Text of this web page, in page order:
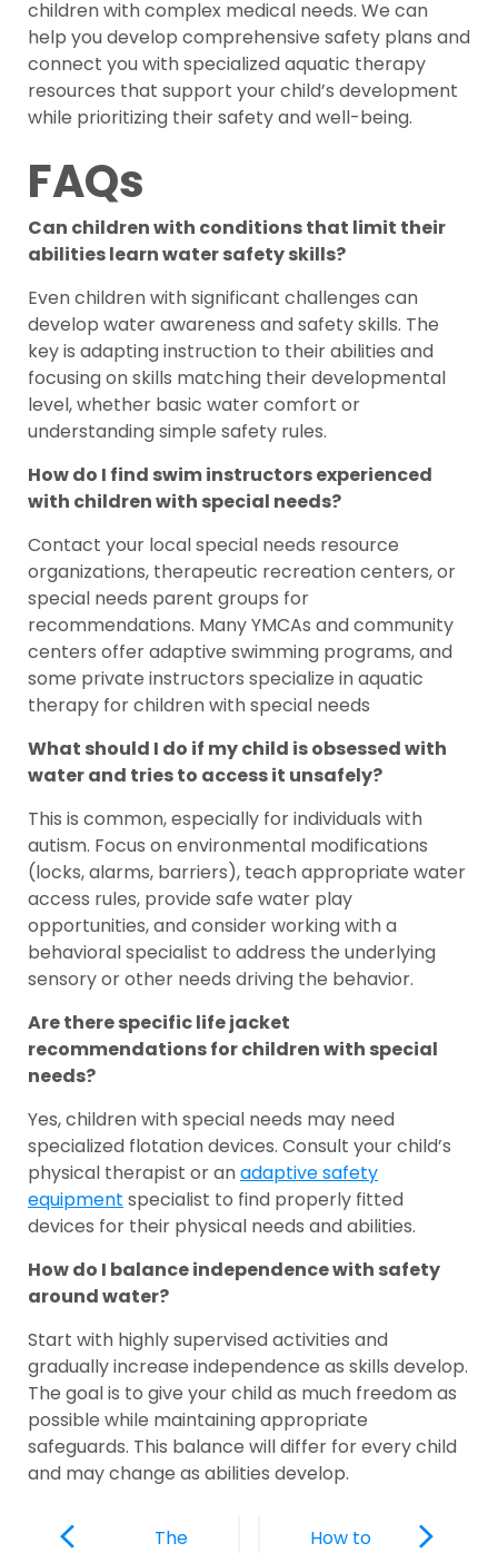
children with complex medical needs. We can
help you develop comprehensive safety plans and
connect you with specialized aquatic therapy
resources that support your child’s development
while prioritizing their safety and well-being.
FAQs
Can children with conditions that limit their
abilities learn water safety skills?
Even children with significant challenges can
develop water awareness and safety skills. The
key is adapting instruction to their abilities and
focusing on skills matching their developmental
level, whether basic water comfort or
understanding simple safety rules.
How do I find swim instructors experienced
with children with special needs?
Contact your local special needs resource
organizations, therapeutic recreation centers, or
special needs parent groups for
recommendations. Many YMCAs and community
centers offer adaptive swimming programs, and
some private instructors specialize in aquatic
therapy for children with special needs
What should I do if my child is obsessed with
water and tries to access it unsafely?
This is common, especially for individuals with
autism. Focus on environmental modifications
(locks, alarms, barriers), teach appropriate water
access rules, provide safe water play
opportunities, and consider working with a
behavioral specialist to address the underlying
sensory or other needs driving the behavior.
Are there specific life jacket
recommendations for children with special
needs?
Yes, children with special needs may need
specialized flotation devices. Consult your child’s
physical therapist or anadaptive safety
equipment specialist to find properly fitted
devices for their physical needs and abilities.
How do I balance independence with safety
around water?
Start with highly supervised activities and
gradually increase independence as skills develop.
The goal is to give your child as much freedom as
possible while maintaining appropriate
safeguards. This balance will differ for every child
and may change as abilities develop.
Navigation
The
How to